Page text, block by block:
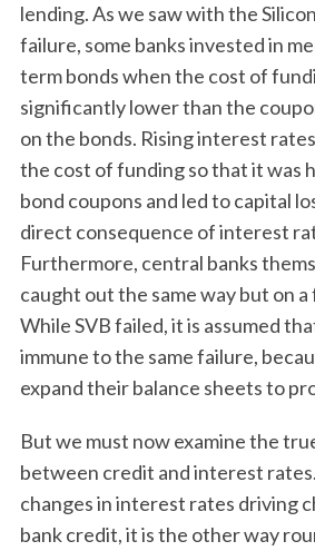
lending. As we saw with the
failure, some banks invested in
term bonds when the cost of
significantly lower than the
on the bonds. Rising interest
the cost of funding so that it was
bond coupons and led to capital
direct consequence of interest
Furthermore, central banks
caught out the same way but on a
While SVB failed, it is assumed
immune to the same failure,
expand their balance sheets to
But we must now examine the
between credit and interest
changes in interest rates driving
bank credit, it is the other way
S
e
a
h
f
o